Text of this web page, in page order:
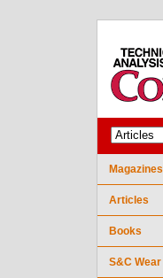
Magazines
Articles
Books
S&C Wear